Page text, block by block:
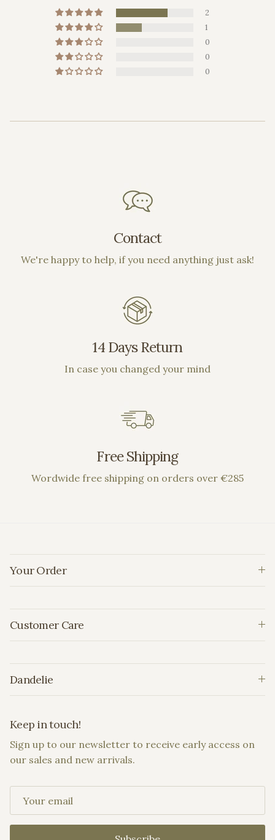
2
1
0
0
0
Contact
We're happy to help, if you need anything just ask!
14 Days Return
In case you changed your mind
Free Shipping
Wordwide free shipping on orders over €285
Your Order
Customer Care
Dandelie
Keep in touch!
Sign up to our newsletter to receive early access on
our sales and new arrivals.